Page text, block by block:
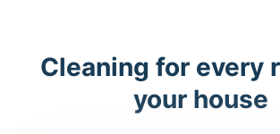
Cleaning for every
your house